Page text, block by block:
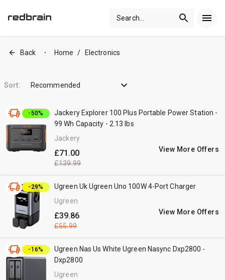
Search
Back • Home / Electronics
Sort: Recommended
-50%
Jackery Explorer 100 Plus Portable Power Station -
99 Wh Capacity - 2.13 lbs
Jackery
£71.00
£139.99
View More Offers
-29%
Ugreen Uk Ugreen Uno 100W 4-Port Charger
Ugreen
£39.86
£55.99
View More Offers
-16%
Ugreen Nas Us White Ugreen Nasync Dxp2800 -
Dxp2800
Ugreen